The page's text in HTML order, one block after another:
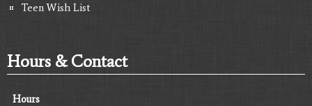
Teen Wish List
Hours & Contact
Hours